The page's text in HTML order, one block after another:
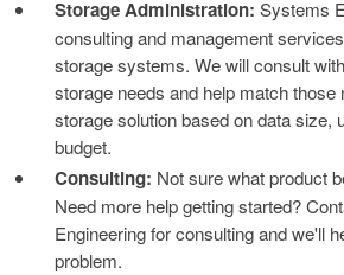
Storage Administration: Systems
consulting and management
storage systems. We will consult
storage needs and help match those
storage solution based on data size,
budget.
Consulting: Not sure what product
Need more help getting started?
Engineering for consulting and we'll
problem.